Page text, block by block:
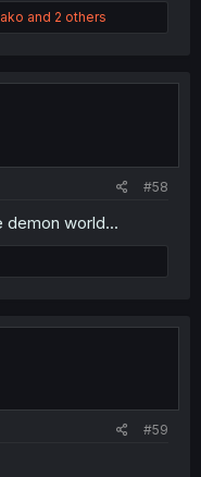
and 2 others
#58
demon world...
#59